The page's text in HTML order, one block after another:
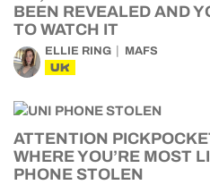
BEEN REVEALED AND
TO WATCH IT
ELLIE RING MAFS
UK
ATTENTION
WHERE YOU’RE MOST
PHONE STOLEN